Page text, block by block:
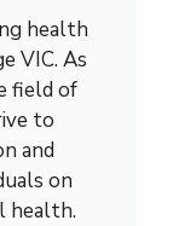
health
VIC. As
field of
to
and
on
health.